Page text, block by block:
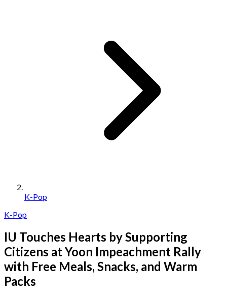
K-Pop
K-Pop
IU Touches Hearts by Supporting
Citizens at Yoon Impeachment Rally
with Free Meals, Snacks, and Warm
Packs